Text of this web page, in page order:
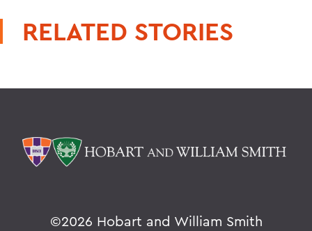
RELATED STORIES
©2026 Hobart and William Smith